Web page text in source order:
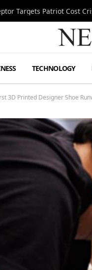
Targets Patriot Cost
TECHNOLOGY
3D Printed Designer Shoe